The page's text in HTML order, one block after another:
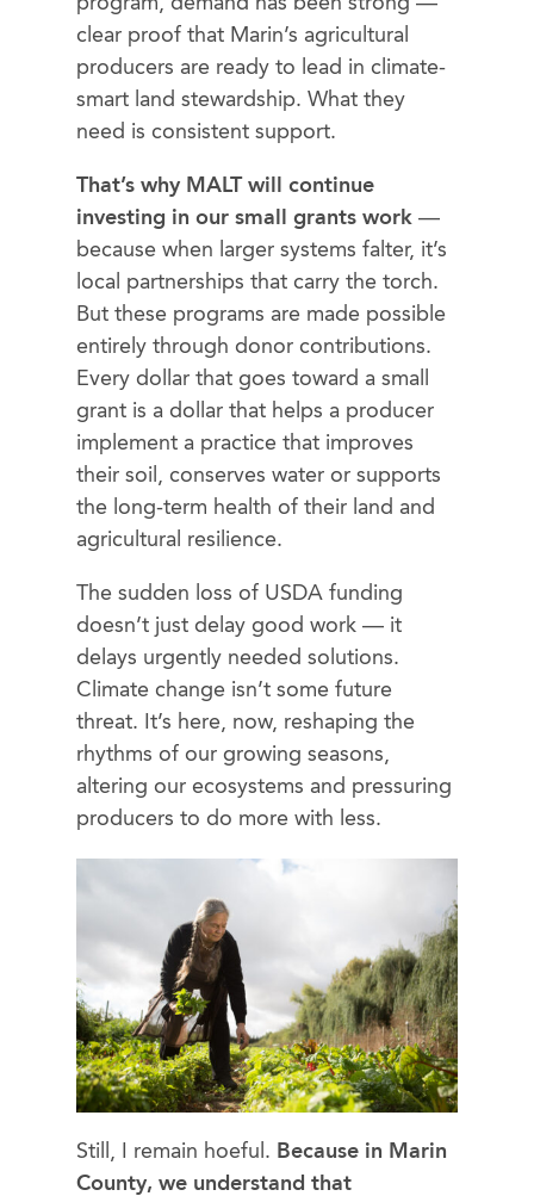
clear proof that Marin’s agricultural
producers are ready to lead in climate-
smart land stewardship. What they
need is consistent support.
That’s why MALT will continue
investing in our small grants work —
because when larger systems falter, it’s
local partnerships that carry the torch.
But these programs are made possible
entirely through donor contributions.
Every dollar that goes toward a small
grant is a dollar that helps a producer
implement a practice that improves
their soil, conserves water or supports
the long-term health of their land and
agricultural resilience.
The sudden loss of USDA funding
doesn’t just delay good work — it
delays urgently needed solutions.
Climate change isn’t some future
threat. It’s here, now, reshaping the
rhythms of our growing seasons,
altering our ecosystems and pressuring
producers to do more with less.
Still, I remain hoeful. Because in Marin
County, we understand that